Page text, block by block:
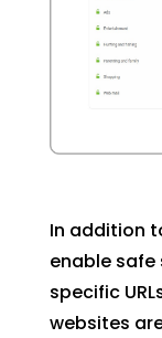
In addition
enable
specific
websites